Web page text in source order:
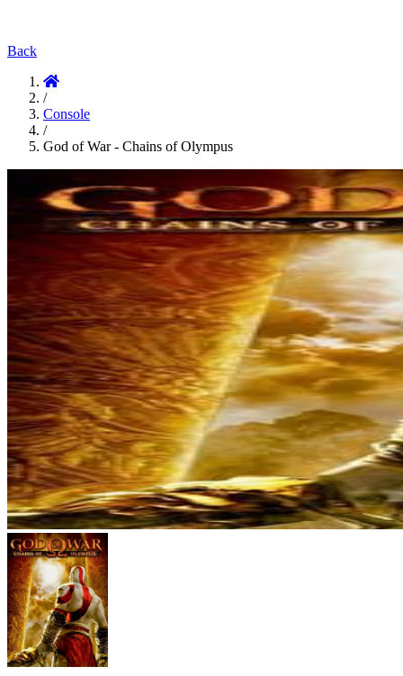
Back
/
Console
/
God of War - Chains of Olympus